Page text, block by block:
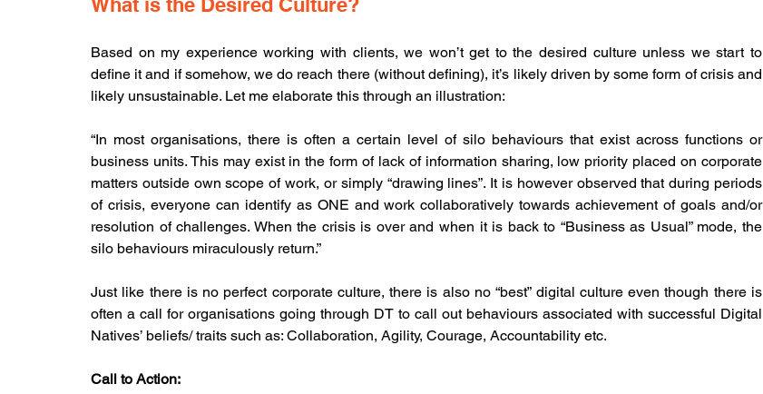
Based on my experience working with clients, we won’t get to the desired culture unless we start to
define it and if somehow, we do reach there (without defining), it’s likely driven by some form of crisis and
likely unsustainable. Let me elaborate this through an illustration:
“In most organisations, there is often a certain level of silo behaviours that exist across functions or
business units. This may exist in the form of lack of information sharing, low priority placed on corporate
matters outside own scope of work, or simply “drawing lines”. It is however observed that during periods
of crisis, everyone can identify as ONE and work collaboratively towards achievement of goals and/or
resolution of challenges. When the crisis is over and when it is back to “Business as Usual” mode, the
silo behaviours miraculously return.”
Just like there is no perfect corporate culture, there is also no “best” digital culture even though there is
often a call for organisations going through DT to call out behaviours associated with successful Digital
Natives’ beliefs/ traits such as: Collaboration, Agility, Courage, Accountability etc.
Call to Action: